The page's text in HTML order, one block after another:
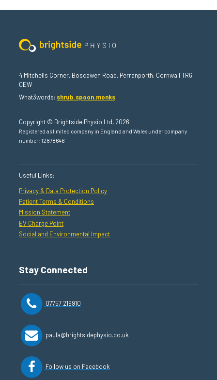
4 Mitchells Corner, Boscawen Road, Perranporth, Cornwall TR6
0EW
What3words: shrub.spoon.monks
Copyright © Brightside Physio Ltd, 2026
Registered as limited company in England and Wales under company
number: 12878646
Useful Links:
Privacy & Data Protection Policy
Patient Terms & Conditions
Mission Statement
EV Charge Point
Social and Environmental Impact
Stay Connected
07757 219910
paula@brightsidephysio.co.uk
Follow us on Facebook